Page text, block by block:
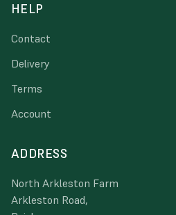
HELP
Contact
Delivery
Terms
Account
ADDRESS
North Arkleston Farm
Arkleston Road,